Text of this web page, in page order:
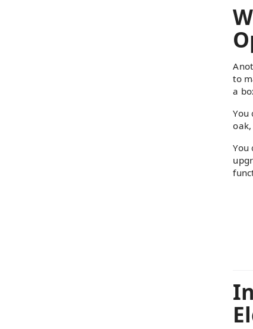
to
a
You
You